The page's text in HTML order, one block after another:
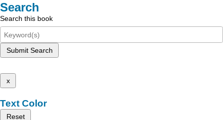
Search
Search this book
Submit Search
x
Text Color
Reset